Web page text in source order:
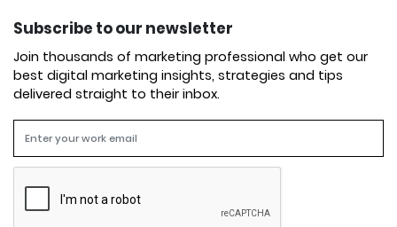
Subscribe to our newsletter
Join thousands of marketing professional who get our
best digital marketing insights, strategies and tips
delivered straight to their inbox.